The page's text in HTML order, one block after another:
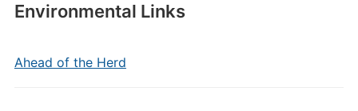
Environmental Links
Ahead of the Herd